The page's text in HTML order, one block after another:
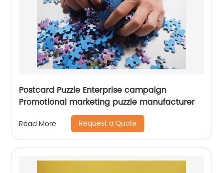
Postcard Puzzle Enterprise campaign
Promotional marketing puzzle manufacturer
Read More Request a Quote